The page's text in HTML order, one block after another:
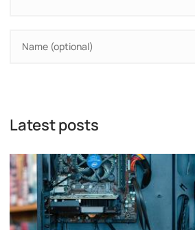
Latest posts